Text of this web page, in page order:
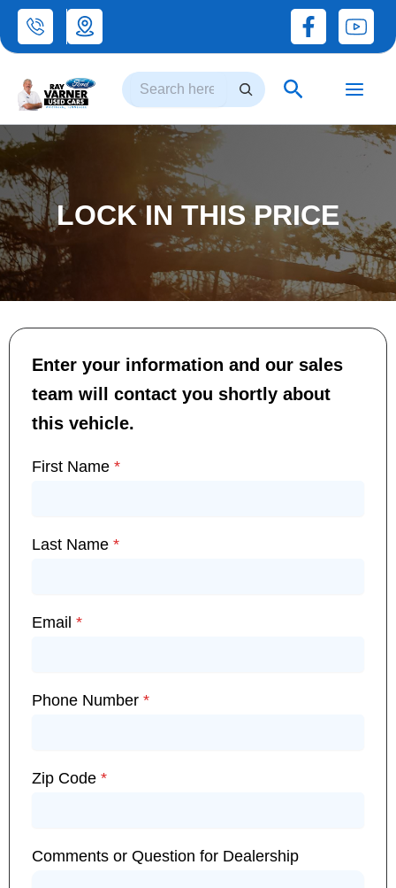
Skip
to
Search
LOCK IN THIS PRICE
Enter your information and our sales
team will contact you shortly about
this vehicle.
First Name *
Last Name *
Email *
Phone Number *
Zip Code *
Comments or Question for Dealership